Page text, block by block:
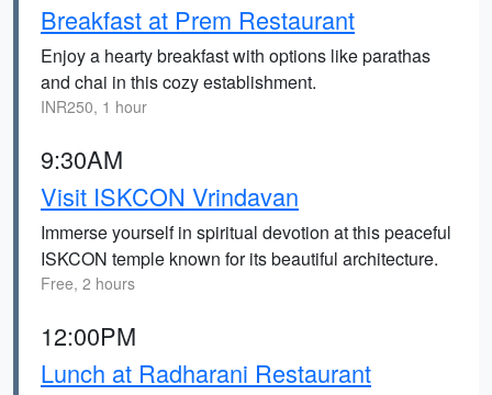
Breakfast at Prem Restaurant
Enjoy a hearty breakfast with options like parathas
and chai in this cozy establishment.
INR250, 1 hour
9:30AM
Visit ISKCON Vrindavan
Immerse yourself in spiritual devotion at this peaceful
ISKCON temple known for its beautiful architecture.
Free, 2 hours
12:00PM
Lunch at Radharani Restaurant